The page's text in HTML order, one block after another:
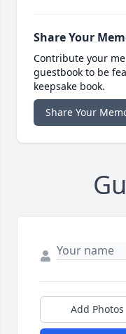
Share Your
Contribute your
guestbook to be
keepsake book.
Share Your
Add Photos